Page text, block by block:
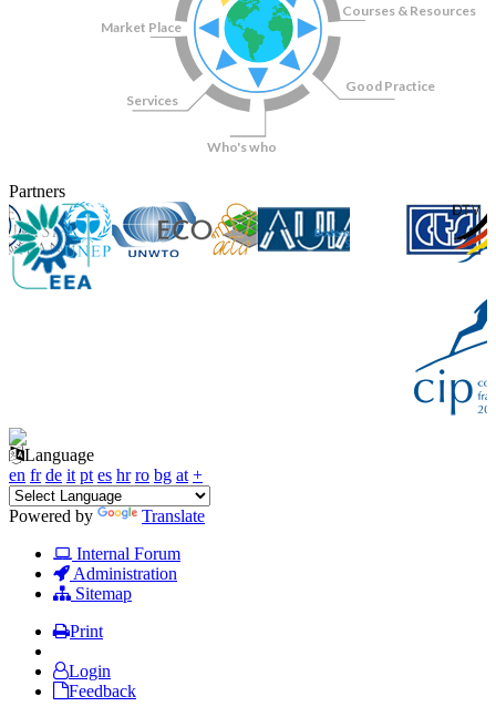
Courses & Resources
Good Practice
Who's who
Services
Market Place
Partners
Language
en fr de it pt es hr ro bg at +
Powered by
Translate
Internal Forum
Administration
Sitemap
Print
Login
Feedback